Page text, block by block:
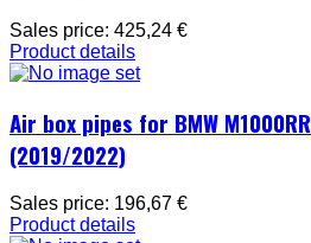
Sales price: 425,24 €
Product details
Air box pipes for BMW M1000RR
(2019/2022)
Sales price: 196,67 €
Product details